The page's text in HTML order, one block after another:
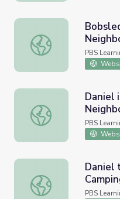
Bobsledder Daniel |
PBS
Daniel is Jealous |
Daniel
PBS
Daniel the Adventure
Daniel
PBS